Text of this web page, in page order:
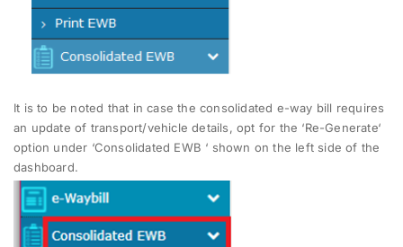
It is to be noted that in case the consolidated e-way bill requires
an update of transport/vehicle details, opt for the ‘Re-Generate‘
option under ‘Consolidated EWB ‘ shown on the left side of the
dashboard.